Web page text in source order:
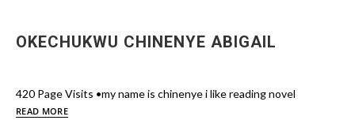
OKECHUKWU CHINENYE ABIGAIL
420 Page Visits •my name is chinenye i like reading novel
READ MORE